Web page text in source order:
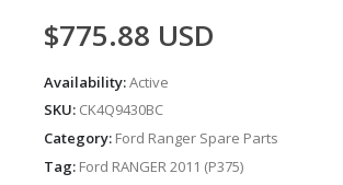
$775.88 USD
Availability:Active
SKU: CK4Q9430BC
Category: Ford Ranger Spare Parts
Tag: Ford RANGER 2011 (P375)